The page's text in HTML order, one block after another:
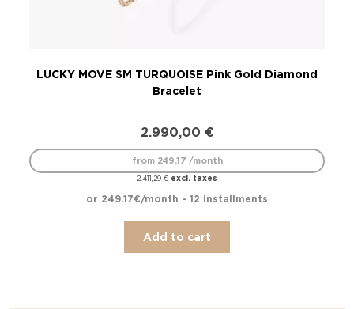
LUCKY MOVE SM TURQUOISE Pink Gold Diamond
Bracelet
2.990,00 €
2.411,29€ excl. taxes
from 249.17 /month
or 249.17€/month - 12 installments
Add to cart